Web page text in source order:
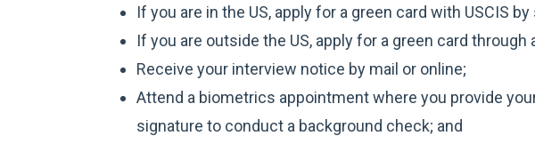
If you are in the US, apply for a green card with USCIS
If you are outside the US, apply for a green card through
Receive your interview notice by mail or online;
Attend a biometrics appointment where you provide
signature to conduct a background check; and